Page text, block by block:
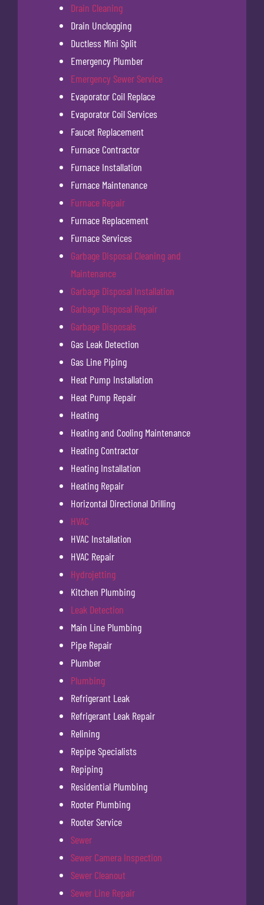
Drain Cleaning
Drain Unclogging
Ductless Mini Split
Emergency Plumber
Emergency Sewer Service
Evaporator Coil Replace
Evaporator Coil Services
Faucet Replacement
Furnace Contractor
Furnace Installation
Furnace Maintenance
Furnace Repair
Furnace Replacement
Furnace Services
Garbage Disposal Cleaning and
Maintenance
Garbage Disposal Installation
Garbage Disposal Repair
Garbage Disposals
Gas Leak Detection
Gas Line Piping
Heat Pump Installation
Heat Pump Repair
Heating
Heating and Cooling Maintenance
Heating Contractor
Heating Installation
Heating Repair
Horizontal Directional Drilling
HVAC
HVAC Installation
HVAC Repair
Hydrojetting
Kitchen Plumbing
Leak Detection
Main Line Plumbing
Pipe Repair
Plumber
Plumbing
Refrigerant Leak
Refrigerant Leak Repair
Relining
Repipe Specialists
Repiping
Residential Plumbing
Rooter Plumbing
Rooter Service
Sewer
Sewer Camera Inspection
Sewer Cleanout
Sewer Line Repair